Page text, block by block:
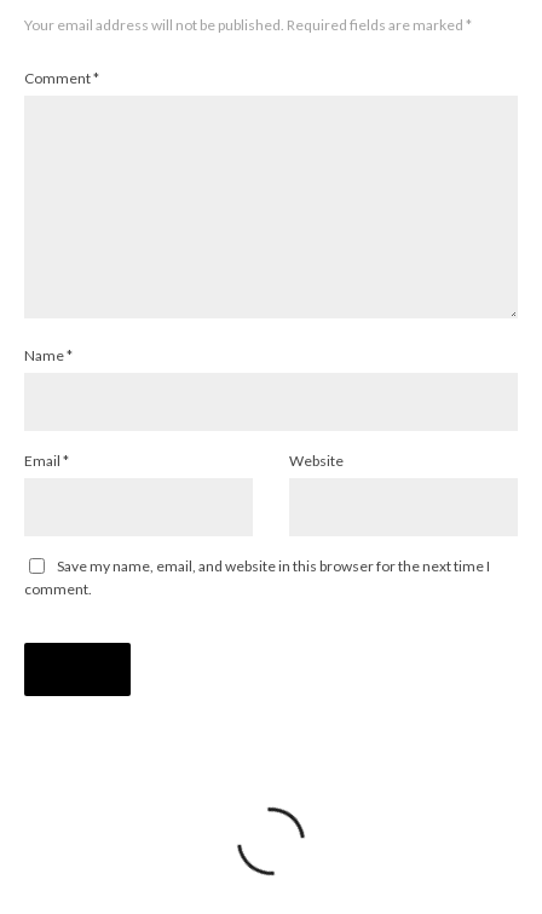
Your email address will not be published. Required fields are marked *
Comment*
Name*
Email * Website
Save my name, email, and website in this browser for the next time I
comment.